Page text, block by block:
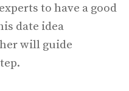
to have a good
date idea
will guide